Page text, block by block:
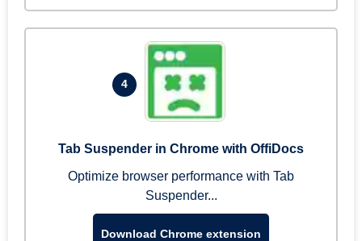
4
Tab Suspender in Chrome with OffiDocs
Optimize browser performance with Tab
Suspender...
Download Chrome extension